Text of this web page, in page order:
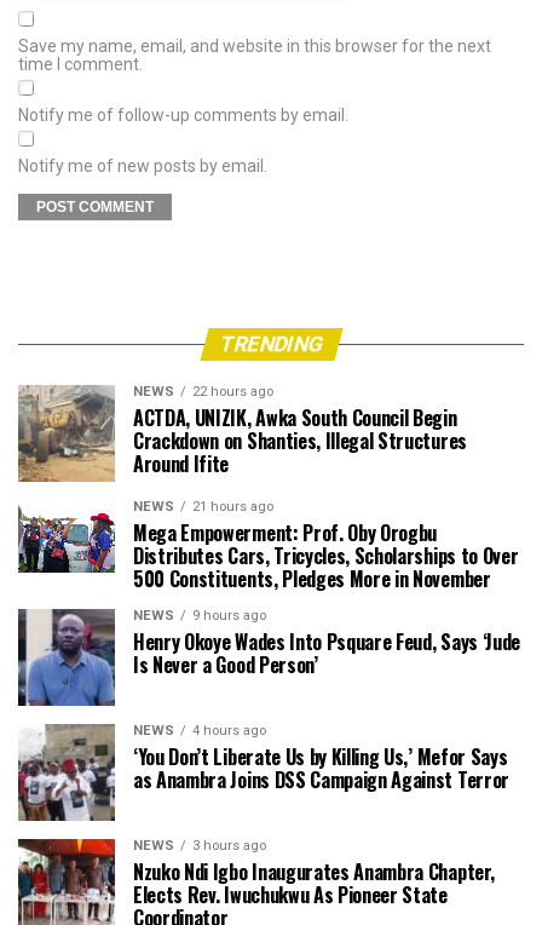
Save my name, email, and website in this browser for the next
time I comment.
Notify me of follow-up comments by email.
Notify me of new posts by email.
TRENDING
NEWS 22 hours ago
ACTDA, UNIZIK, Awka South Council Begin
Crackdown on Shanties, Illegal Structures
Around Ifite
NEWS 21 hours ago
Mega Empowerment: Prof. Oby Orogbu
Distributes Cars, Tricycles, Scholarships to Over
500 Constituents, Pledges More in November
NEWS 9 hours ago
Henry Okoye Wades Into Psquare Feud, Says ‘Jude
Is Never a Good Person’
NEWS 4 hours ago
‘You Don’t Liberate Us by Killing Us,’ Mefor Says
as Anambra Joins DSS Campaign Against Terror
NEWS 3 hours ago
Nzuko Ndi Igbo Inaugurates Anambra Chapter,
Elects Rev. Iwuchukwu As Pioneer State
Coordinator